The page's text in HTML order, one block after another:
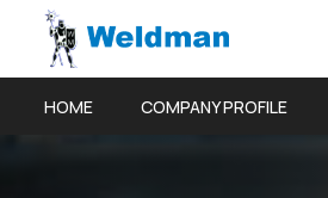
HOME COMPANY PROFILE